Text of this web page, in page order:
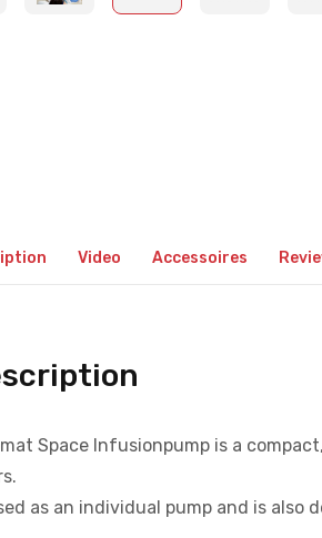
Video Accessoires
Space Infusionpump is a
as an individual pump and is